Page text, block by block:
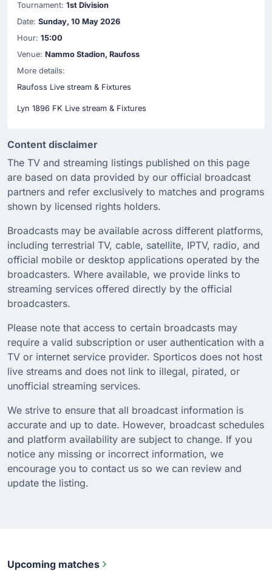
Tournament: 1st Division
Date: Sunday, 10 May 2026
Hour: 15:00
Venue: Nammo Stadion, Raufoss
More details:
Raufoss Live stream & Fixtures
Lyn 1896 FK Live stream & Fixtures
Content disclaimer
The TV and streaming listings published on this page
are based on data provided by our official broadcast
partners and refer exclusively to matches and programs
shown by licensed rights holders.
Broadcasts may be available across different platforms,
including terrestrial TV, cable, satellite, IPTV, radio, and
official mobile or desktop applications operated by the
broadcasters. Where available, we provide links to
streaming services offered directly by the official
broadcasters.
Please note that access to certain broadcasts may
require a valid subscription or user authentication with a
TV or internet service provider. Sporticos does not host
live streams and does not link to illegal, pirated, or
unofficial streaming services.
We strive to ensure that all broadcast information is
accurate and up to date. However, broadcast schedules
and platform availability are subject to change. If you
notice any missing or incorrect information, we
encourage you to contact us so we can review and
update the listing.
Upcoming matches